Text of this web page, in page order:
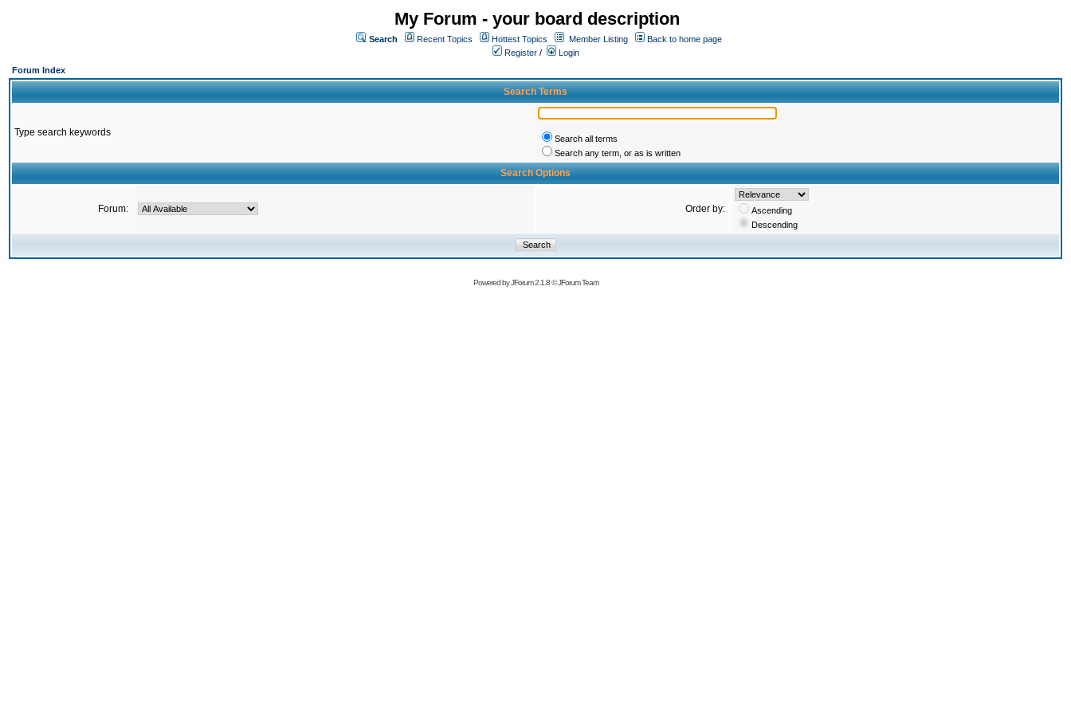
My Forum - your board description
Search Recent Topics Hottest Topics Member Listing
Back to home page
Register /
Login
Forum Index
Search Terms
Type search keywords
Search all terms
Search any term, or as is written
Search Options
Forum: Order by:
Ascending
Descending
Powered byJForum 2.1.8©JForum Team